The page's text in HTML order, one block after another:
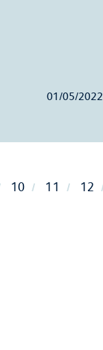
01/05/2022
10 11 12